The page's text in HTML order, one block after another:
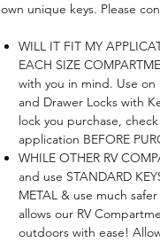
own unique keys. Please
WILL IT FIT MY
EACH SIZE
with you in mind. Use on
and Drawer Locks with
lock you purchase,
application BEFORE
WHILE OTHER RV
and use STANDARD
METAL & use much
allows our RV
outdoors with ease!